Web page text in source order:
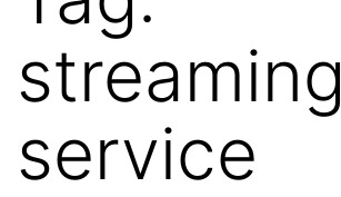
streaming
service